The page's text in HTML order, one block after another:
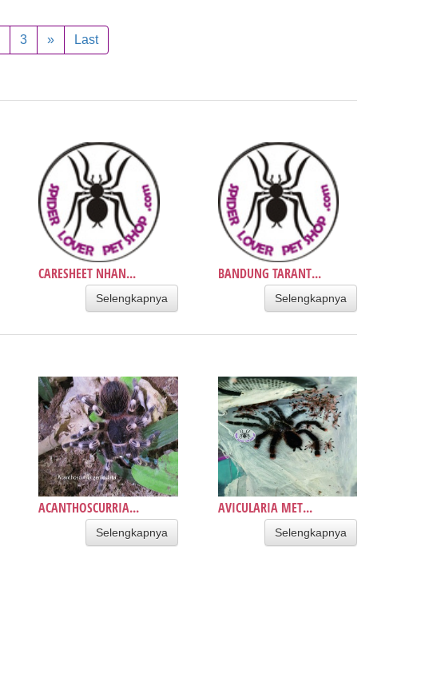
3 » Last
CARESHEET NHAN...
Selengkapnya
BANDUNG TARANT...
Selengkapnya
ACANTHOSCURRIA...
Selengkapnya
AVICULARIA MET...
Selengkapnya